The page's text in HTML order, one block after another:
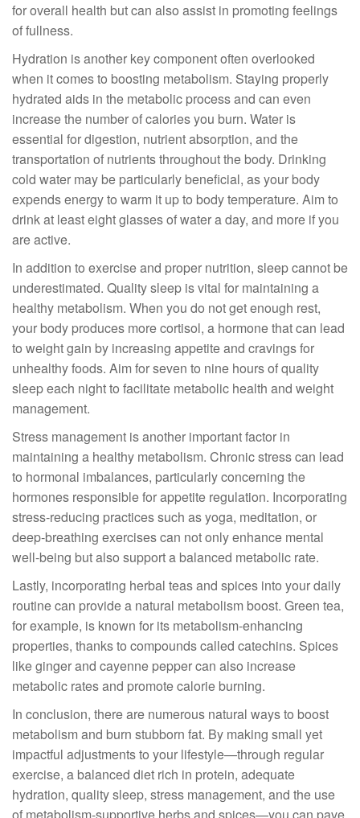
for overall health but can also assist in promoting feelings
of fullness.
Hydration is another key component often overlooked
when it comes to boosting metabolism. Staying properly
hydrated aids in the metabolic process and can even
increase the number of calories you burn. Water is
essential for digestion, nutrient absorption, and the
transportation of nutrients throughout the body. Drinking
cold water may be particularly beneficial, as your body
expends energy to warm it up to body temperature. Aim to
drink at least eight glasses of water a day, and more if you
are active.
In addition to exercise and proper nutrition, sleep cannot be
underestimated. Quality sleep is vital for maintaining a
healthy metabolism. When you do not get enough rest,
your body produces more cortisol, a hormone that can lead
to weight gain by increasing appetite and cravings for
unhealthy foods. Aim for seven to nine hours of quality
sleep each night to facilitate metabolic health and weight
management.
Stress management is another important factor in
maintaining a healthy metabolism. Chronic stress can lead
to hormonal imbalances, particularly concerning the
hormones responsible for appetite regulation. Incorporating
stress-reducing practices such as yoga, meditation, or
deep-breathing exercises can not only enhance mental
well-being but also support a balanced metabolic rate.
Lastly, incorporating herbal teas and spices into your daily
routine can provide a natural metabolism boost. Green tea,
for example, is known for its metabolism-enhancing
properties, thanks to compounds called catechins. Spices
like ginger and cayenne pepper can also increase
metabolic rates and promote calorie burning.
In conclusion, there are numerous natural ways to boost
metabolism and burn stubborn fat. By making small yet
impactful adjustments to your lifestyle—through regular
exercise, a balanced diet rich in protein, adequate
hydration, quality sleep, stress management, and the use